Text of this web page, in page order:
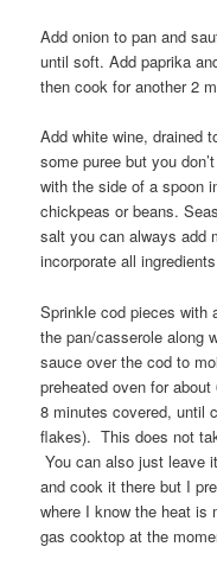
Add onion to pan and
until soft. Add paprika
then cook for another 2
Add white wine, drained
some puree but you
with the side of a spoon
chickpeas or beans.
salt you can always add
incorporate all
Sprinkle cod pieces with
the pan/casserole along
sauce over the cod to
preheated oven for
8 minutes covered, until
flakes). This does not
You can also just leave
and cook it there but I
where I know the heat is
gas cooktop at the